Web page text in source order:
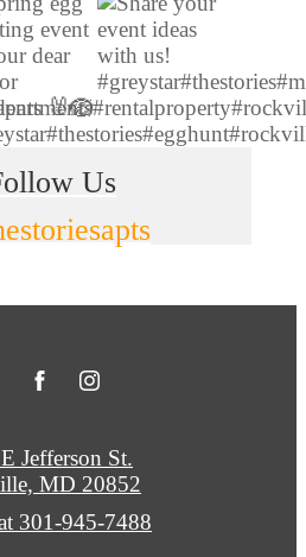
Us
Jefferson St.
MD 20852
301-945-7488